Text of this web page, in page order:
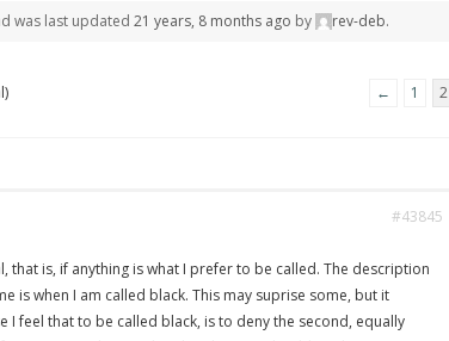
was last updated 21 years, 8 months ago by rev-deb.
← 1 2
#43845
that is, if anything is what I prefer to be called. The description
is when I am called black. This may suprise some, but it
I feel that to be called black, is to deny the second, equally